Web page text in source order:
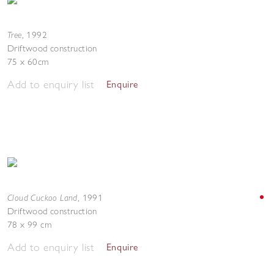
Tree, 1992
Driftwood construction
75 x 60cm
Add to enquiry list Enquire
Cloud Cuckoo Land, 1991
Driftwood construction
78 x 99 cm
Add to enquiry list Enquire